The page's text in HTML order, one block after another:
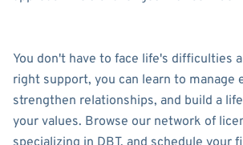
You don't have to face life's difficulties
right support, you can learn to manage
strengthen relationships, and build a
your values. Browse our network of